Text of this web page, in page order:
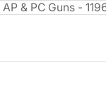
& PC Guns -